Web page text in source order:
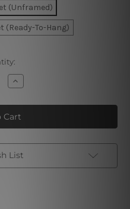
(Unframed)
(Ready-To-Hang)
Increase
Quantity
Hued
Splotches
Canvas
Prints
List